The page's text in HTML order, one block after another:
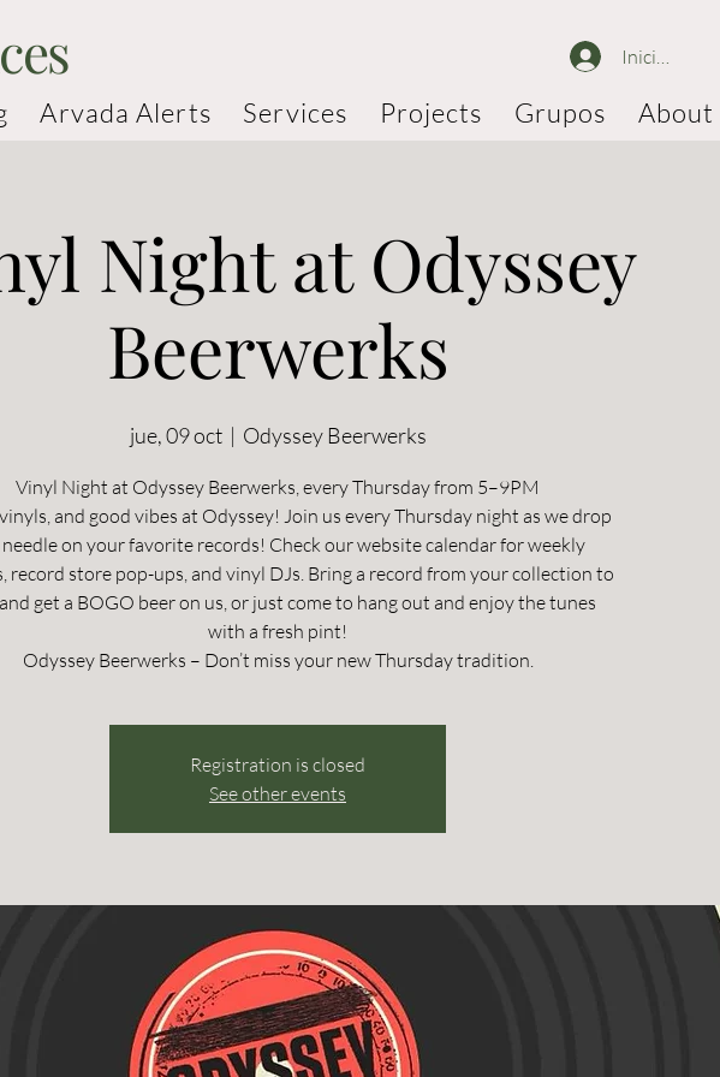
Iniciar sesión
Arvada Alerts Services Projects Grupos About
Night at Odyssey
Beerwerks
jue, 09 oct
  |
Odyssey Beerwerks
Vinyl Night at Odyssey Beerwerks, every Thursday from 5–9PM
and good vibes at Odyssey! Join us every Thursday night as we drop
on your favorite records! Check our website calendar for weekly
record store pop-ups, and vinyl DJs. Bring a record from your collection to
get a BOGO beer on us, or just come to hang out and enjoy the tunes
with a fresh pint!
Odyssey Beerwerks – Don’t miss your new Thursday tradition.
Registration is closed
See other events